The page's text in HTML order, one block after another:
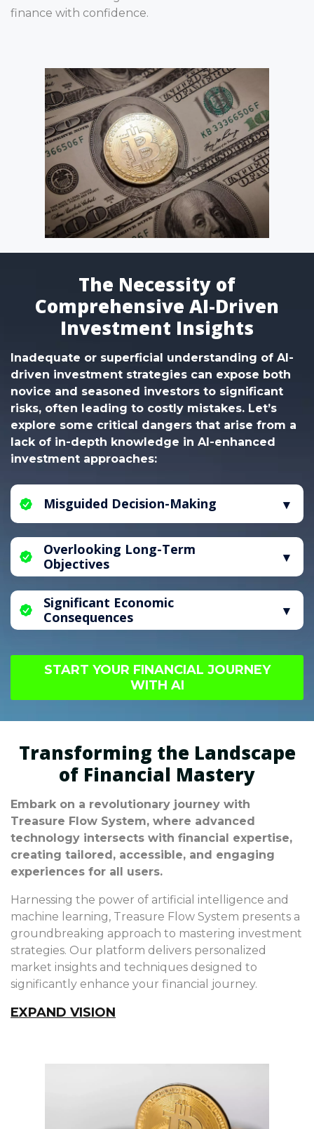
finance with confidence.
The Necessity of
Comprehensive AI-Driven
Investment Insights
Inadequate or superficial understanding of AI-
driven investment strategies can expose both
novice and seasoned investors to significant
risks, often leading to costly mistakes. Let’s
explore some critical dangers that arise from a
lack of in-depth knowledge in AI-enhanced
investment approaches:
Misguided Decision-Making
principles, individuals are vulnerable to making
uninformed choices, which can heighten the
market analysis is essential to reduce these
risks effectively.
Overlooking Long-Term
Objectives
guidance can lead to an excessive focus on
short-term gains, neglecting the importance of
Balancing immediate profits with future goals
is vital for success.
Significant Economic
Consequences
based investment strategies can result in
severe financial losses, potentially affecting
broader economic stability. It's crucial to
prolonged economic difficulties.
START YOUR FINANCIAL JOURNEY
WITH AI
Transforming the Landscape
of Financial Mastery
Embark on a revolutionary journey with
Treasure Flow System, where advanced
technology intersects with financial expertise,
creating tailored, accessible, and engaging
experiences for all users.
Harnessing the power of artificial intelligence and
machine learning, Treasure Flow System presents a
groundbreaking approach to mastering investment
strategies. Our platform delivers personalized
market insights and techniques designed to
significantly enhance your financial journey.
EXPAND VISION